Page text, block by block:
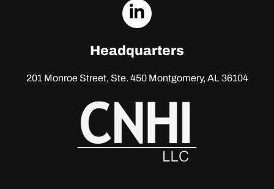
dashicons-
Headquarters
201 Monroe Street, Ste. 450Montgomery, AL 36104